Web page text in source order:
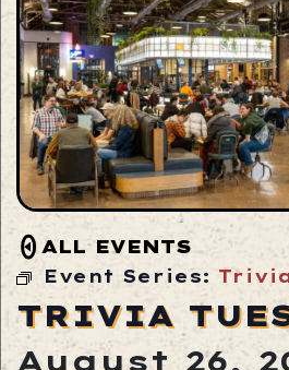
ALL EVENTS
Event Series:
TRIVIA
August 26,